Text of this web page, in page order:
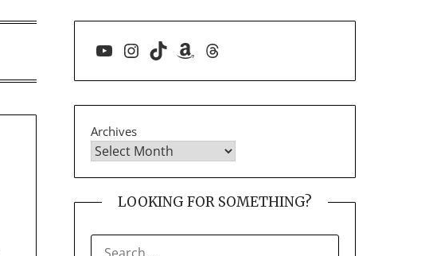
YouTube
Instagram
TikTokAmazon
Threads
Archives
LOOKING FOR SOMETHING?